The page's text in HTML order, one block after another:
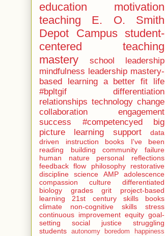
education
motivation
teaching
E. O. Smith
Depot Campus student-
centered teaching
mastery
school leadership
mindfulness leadership mastery-
based learning a better fit
life
#bpltgif
differentiation
relationships technology change
collaboration
engagement
success
#competencyed
big
picture learning
support
data
driven instruction
books I've been
reading
building community
failure
human nature
personal reflections
feedback flow philosophy
restorative
discipline
science AMP
adolescence
compassion
culture
differentiated
biology
grades grit
project-based
learning
21st century skills
books
climate
non-cognitive skills
stress
continuous improvement equity goal-
setting
social justice
struggling
students
autonomy boredom
happiness